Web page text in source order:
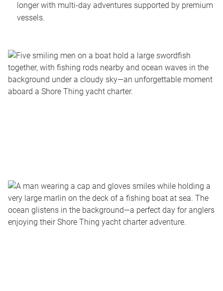
longer with multi-day adventures supported by premium
vessels.